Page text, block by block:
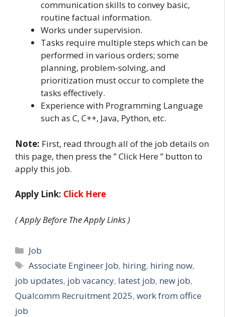
communication skills to convey basic,
routine factual information.
Works under supervision.
Tasks require multiple steps which can be
performed in various orders; some
planning, problem-solving, and
prioritization must occur to complete the
tasks effectively.
Experience with Programming Language
such as C, C++, Java, Python, etc.
Note: First, read through all of the job details on
this page, then press the ” Click Here ” button to
apply this job.
Apply Link: Click Here
( Apply Before The Apply Links )
Categories
Job
Tags
Associate Engineer Job, hiring, hiring now,
job updates, job vacancy, latest job, new job,
Qualcomm Recruitment 2025, work from office
job